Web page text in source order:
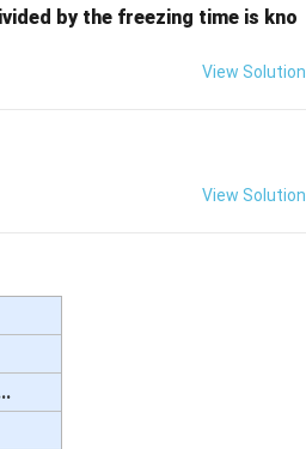
by the freezing time is kno
View Solution
View Solution